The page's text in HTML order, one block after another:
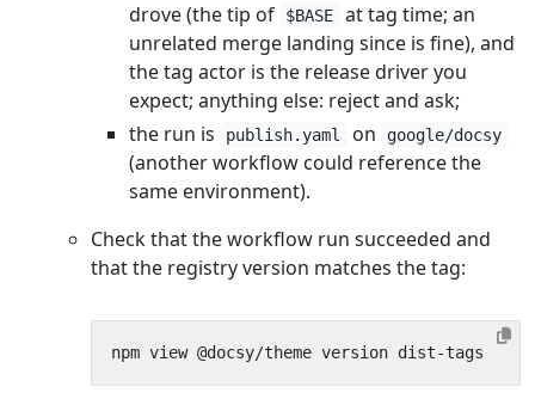
drove (the tip of
$BASE
at tag time; an
unrelated merge landing since is fine), and
the tag actor is the release driver you
expect; anything else: reject and ask;
the run is
publish.yaml on google/docsy
(another workflow could reference the
same environment).
Check that the workflow run succeeded and
that the registry version matches the tag: